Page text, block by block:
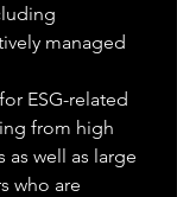
managed
ESG-related
from high
as well as large
who are